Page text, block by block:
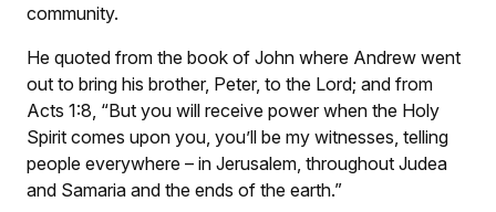
community.
He quoted from the book of John where Andrew went
out to bring his brother, Peter, to the Lord; and from
Acts 1:8, “But you will receive power when the Holy
Spirit comes upon you, you’ll be my witnesses, telling
people every­where – in Jerusalem, throughout Judea
and Samaria and the ends of the earth.”